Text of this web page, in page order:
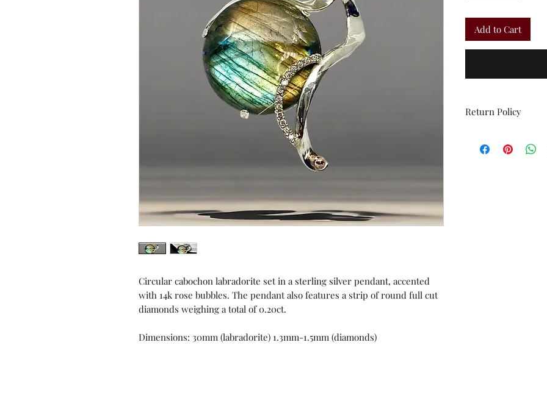
Circular cabochon labradorite set in a sterling silver pendant, accented
with 14k rose bubbles. The pendant also features a strip of round full cut
diamonds weighing a total of 0.20ct.
Dimensions: 30mm (labradorite) 1.3mm-1.5mm (diamonds)
Add to Cart
Return Policy
orders or custom